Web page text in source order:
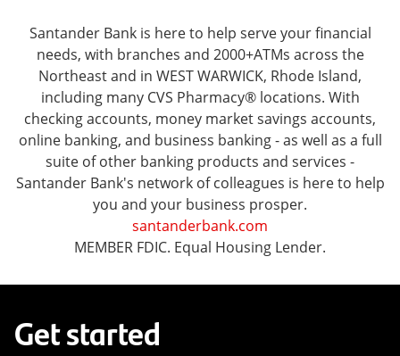
Santander Bank is here to help serve your financial
needs, with branches and 2000+ATMs across the
Northeast and in WEST WARWICK, Rhode Island,
including many CVS Pharmacy® locations. With
checking accounts, money market savings accounts,
online banking, and business banking - as well as a full
suite of other banking products and services -
Santander Bank's network of colleagues is here to help
you and your business prosper.
santanderbank.com
MEMBER FDIC. Equal Housing Lender.
Get started